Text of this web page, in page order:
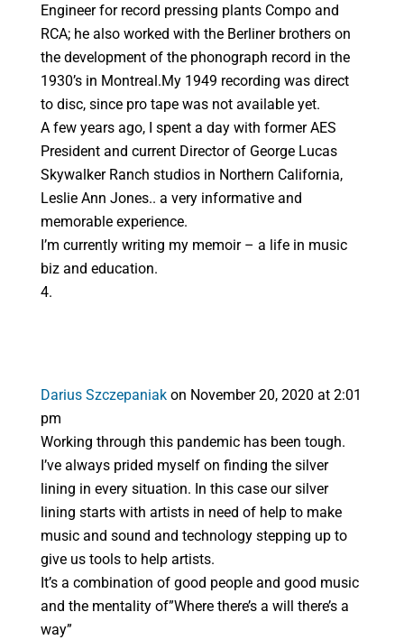
Engineer for record pressing plants Compo and
RCA; he also worked with the Berliner brothers on
the development of the phonograph record in the
1930’s in Montreal.My 1949 recording was direct
to disc, since pro tape was not available yet.
A few years ago, I spent a day with former AES
President and current Director of George Lucas
Skywalker Ranch studios in Northern California,
Leslie Ann Jones.. a very informative and
memorable experience.
I’m currently writing my memoir – a life in music
biz and education.
Darius Szczepaniak on November 20, 2020 at 2:01
pm
Working through this pandemic has been tough.
I’ve always prided myself on finding the silver
lining in every situation. In this case our silver
lining starts with artists in need of help to make
music and sound and technology stepping up to
give us tools to help artists.
It’s a combination of good people and good music
and the mentality of”Where there’s a will there’s a
way”